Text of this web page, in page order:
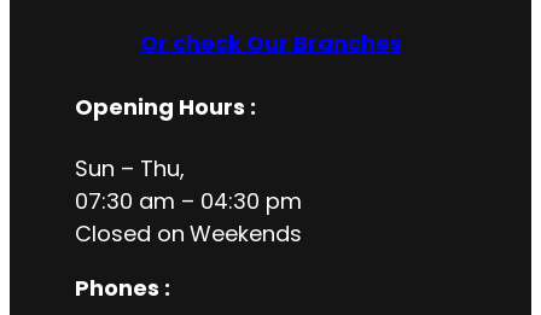
Or check Our Branches
Opening Hours :
Sun – Thu,
07:30 am – 04:30 pm
Closed on Weekends
Phones :